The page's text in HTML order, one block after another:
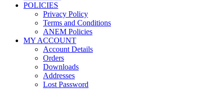
POLICIES
Privacy Policy
Terms and Conditions
ANEM Policies
MY ACCOUNT
Account Details
Orders
Downloads
Addresses
Lost Password